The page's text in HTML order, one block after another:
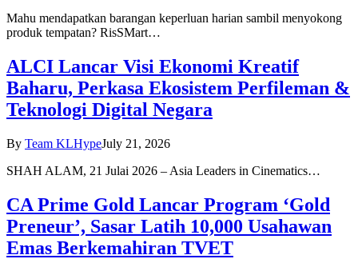
Mahu mendapatkan barangan keperluan harian sambil menyokong
produk tempatan? RisSMart…
ALCI Lancar Visi Ekonomi Kreatif
Baharu, Perkasa Ekosistem Perfileman &
Teknologi Digital Negara
By Team KLHypeJuly 21, 2026
SHAH ALAM, 21 Julai 2026 – Asia Leaders in Cinematics…
CA Prime Gold Lancar Program ‘Gold
Preneur’, Sasar Latih 10,000 Usahawan
Emas Berkemahiran TVET